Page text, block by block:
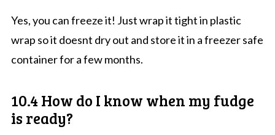
Yes, you can freeze it! Just wrap it tight in plastic
wrap so it doesnt dry out and store it in a freezer safe
container for a few months.
10.4 How do I know when my fudge
is ready?